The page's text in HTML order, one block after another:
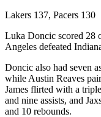
Lakers 137, Pacers 130
Luka Doncic scored 28
Angeles defeated
Doncic also had seven
while Austin Reaves
James flirted with a
and nine assists, and
and 10 rebounds.